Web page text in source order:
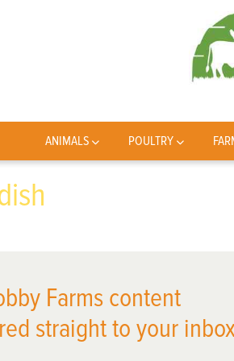
ANIMALS POULTRY
Farms content
straight to your